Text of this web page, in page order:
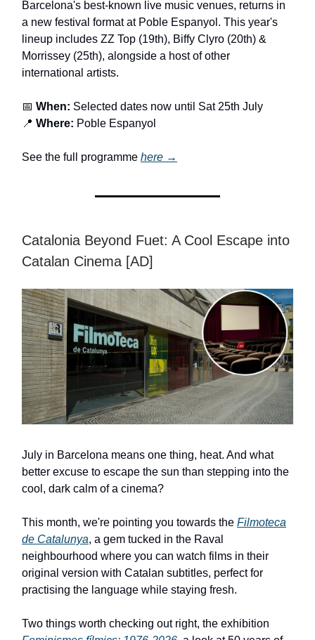
Barcelona's best-known live music venues, returns in
a new festival format at Poble Espanyol. This year's
lineup includes ZZ Top (19th), Biffy Clyro (20th) &
Morrissey (25th), alongside a host of other
international artists.
📅 When: Selected dates now until Sat 25th July
📍 Where: Poble Espanyol
See the full programme here →
Catalonia Beyond Fuet: A Cool Escape into
Catalan Cinema [AD]
July in Barcelona means one thing, heat. And what
better excuse to escape the sun than stepping into the
cool, dark calm of a cinema?
This month, we're pointing you towards the Filmoteca
de Catalunya, a gem tucked in the Raval
neighbourhood where you can watch films in their
original version with Catalan subtitles, perfect for
practising the language while staying fresh.
Two things worth checking out right, the exhibition